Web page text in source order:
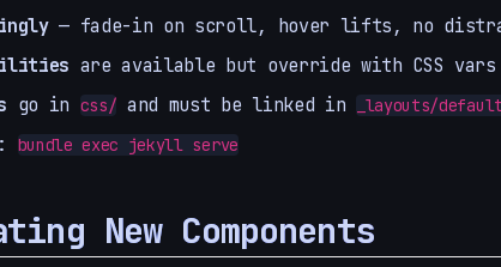
— fade-in on scroll, hover lifts, no
are available but override with CSS
go in css/ and must be linked in _layouts/
: bundle exec jekyll serve
New Components